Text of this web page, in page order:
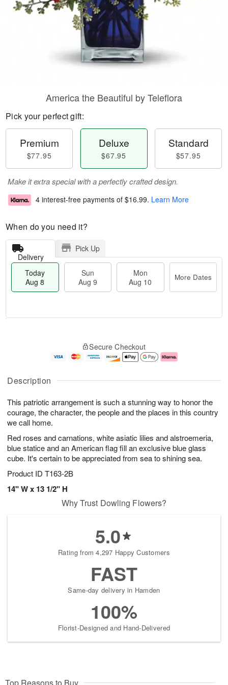
Description
This patriotic arrangement is such a stunning way to honor the
courage, the character, the people and the places in this country
we call home.
Red roses and carnations, white asiatic lilies and alstroemeria,
blue statice and an American flag fill an exclusive blue glass
cube. It's certain to be appreciated from sea to shining sea.
Product ID T163-2B
14" W x 13 1/2" H
America the Beautiful by Teleflora
Pick your perfect gift:
Premium
$77.95
Deluxe
$67.95
Standard
$57.95
Make it extra special with a perfectly crafted design.
4 interest-free payments of $16.99. Learn More
When do you need it?
Delivery
Pick Up
Today
Aug 8
Sun
Aug 9
Mon
Aug 10
More Dates
u
8
g
g
0
e
t
s
Secure Checkout
Why Trust Dowling Flowers?
5.0
Rating from 4,297 Happy Customers
FAST
Same-day delivery in Hamden
100%
Florist-Designed and Hand-Delivered